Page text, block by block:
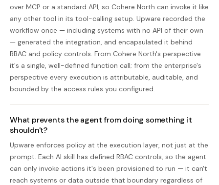
over MCP or a standard API, so Cohere North can invoke it like
any other tool in its tool-calling setup. Upware recorded the
workflow once — including systems with no API of their own
— generated the integration, and encapsulated it behind
RBAC and policy controls. From Cohere North's perspective
it's a single, well-defined function call; from the enterprise's
perspective every execution is attributable, auditable, and
bounded by the access rules you configured.
What prevents the agent from doing something it
shouldn't?
Upware enforces policy at the execution layer, not just at the
prompt. Each AI skill has defined RBAC controls, so the agent
can only invoke actions it's been provisioned to run — it can't
reach systems or data outside that boundary regardless of